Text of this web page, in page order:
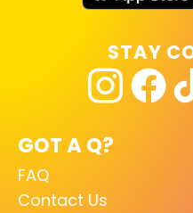
GOT A Q?
FAQ
Contact Us
STAY